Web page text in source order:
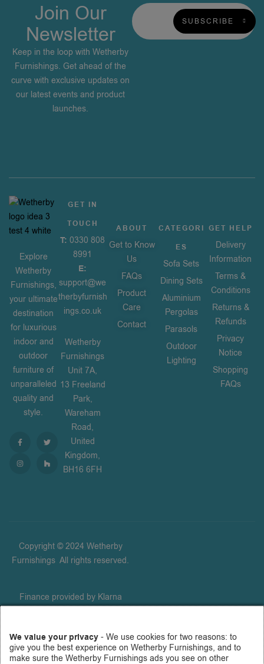
Join Our
Newsletter
Keep in the loop with Wetherby
Furnishings. Get ahead of the
curve with exclusive updates on
our latest events and product
launches.
SUBSCRIBE
GET IN
TOUCH
T:0330 808
8991
E:
support@we
therbyfurnish
ings.co.uk
Wetherby
Furnishings
Unit 7A,
13 Freeland
Park,
Wareham
Road,
United
Kingdom,
BH16 6FH
ABOUT
Get to Know
Us
FAQs
Product
Care
Contact
CATEGORI
ES
Sofa Sets
Dining Sets
Aluminium
Pergolas
Parasols
Outdoor
Lighting
GET HELP
Delivery
Information
Terms &
Conditions
Returns &
Refunds
Privacy
Notice
Shopping
FAQs
Explore
Wetherby
Furnishings,
your ultimate
destination
for luxurious
indoor and
outdoor
furniture of
unparalleled
quality and
style.
Copyright © 2024 Wetherby
Furnishings All rights reserved.
Finance provided by Klarna
which is authorised and
regulated by the FCA for
We value your privacy - We use cookies for two reasons: to
give you the best experience on Wetherby Furnishings, and to
make sure the Wetherby Furnishings ads you see on other